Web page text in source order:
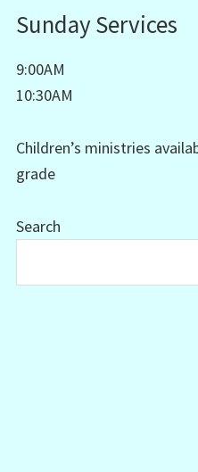
Sunday Services
9:00AM
10:30AM
Children’s ministries
grade
Search